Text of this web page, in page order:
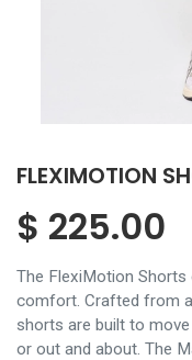
FLEXIMOTION
$ 225.00
The FlexiMotion
comfort. Crafted from
shorts are built to
or out and about. The